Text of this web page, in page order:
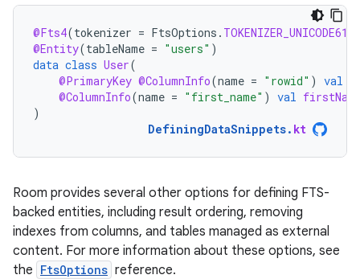
@Fts4(tokenizer = FtsOptions . TOKENIZER_UNICODE61
@Entity(tableName = "users" )
data class User(
@PrimaryKey @ColumnInfo(name = "rowid" ) val
@ColumnInfo(name = "first_name" ) val
)
DefiningDataSnippets. kt
Room provides several other options for defining FTS-
backed entities, including result ordering, removing
indexes from columns, and tables managed as external
content. For more information about these options, see
the FtsOptions reference.